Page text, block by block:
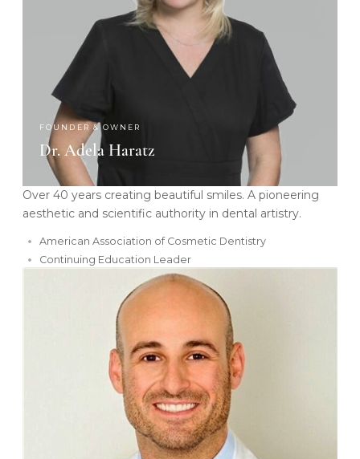
FOUNDER & OWNER
Dr. Adela Haratz
Over 40 years creating beautiful smiles. A pioneering
aesthetic and scientific authority in dental artistry.
American Association of Cosmetic Dentistry
Continuing Education Leader